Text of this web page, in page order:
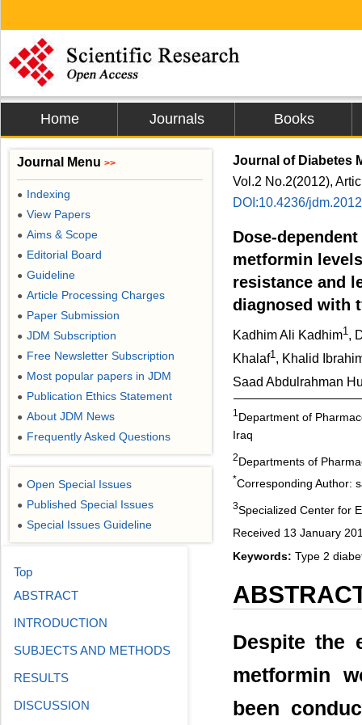
Home Journals Books
Journal of Diabetes
Vol.2 No.2(2012),
DOI:10.4236/
Dose-
metformin
resistance and
diagnosed with
Kadhim Ali Kadhim1,
Khalaf1, Khalid
Saad Abdulrahman
1 Department of
Iraq
2Departments of
*Corresponding Author:
3Specialized Center for
Received 13 January
Keywords: Type 2
Despite the
metformin
been
Journal Menu >>
● Indexing
● View Papers
● Aims & Scope
● Editorial Board
● Guideline
● Article Processing Charges
● Paper Submission
● JDM Subscription
● Free Newsletter Subscription
● Most popular papers in JDM
● Publication Ethics Statement
● About JDM News
● Frequently Asked Questions
● Open Special Issues
● Published Special Issues
● Special Issues Guideline
Top
ABSTRACT
INTRODUCTION
SUBJECTS AND METHODS
RESULTS
DISCUSSION